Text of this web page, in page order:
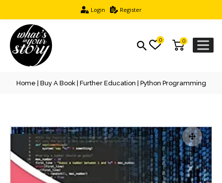
Login Register
0
0
Home Buy A Book| Further Education | Python Programming